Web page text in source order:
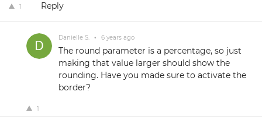
1 Reply
Danielle S. • 6 years ago
The round parameter is a percentage, so just
making that value larger should show the
rounding. Have you made sure to activate the
border?
1